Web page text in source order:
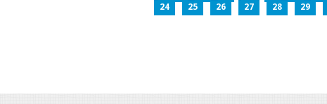
24
25 26 27 28 29